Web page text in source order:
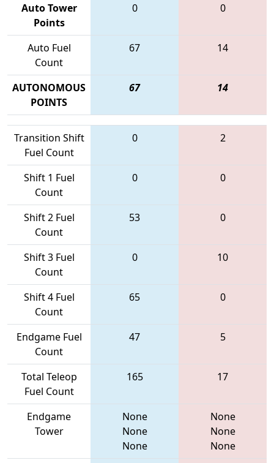
Auto Tower
Points
0 0
Auto Fuel
Count
67 14
AUTONOMOUS
POINTS
67 14
Transition Shift
Fuel Count
0 2
Shift 1 Fuel
Count
0 0
Shift 2 Fuel
Count
53 0
Shift 3 Fuel
Count
0 10
Shift 4 Fuel
Count
65 0
Endgame Fuel
Count
47 5
Total Teleop
Fuel Count
165 17
Endgame
Tower
None
None
None
None
None
None